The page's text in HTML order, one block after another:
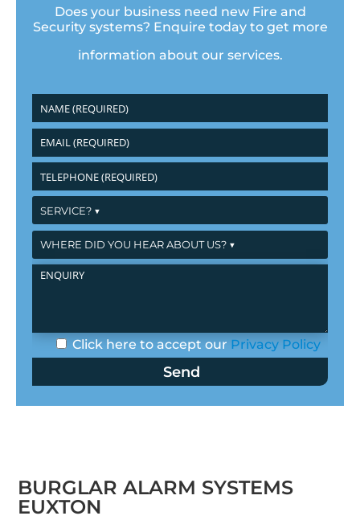
Does your business need new Fire and
Security systems? Enquire today to get more
information about our services.
Click here to accept our Privacy Policy
BURGLAR ALARM SYSTEMS
EUXTON